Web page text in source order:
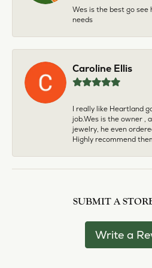
Wes is the best go
needs
Caroline Ellis
I really like Heartland
job.Wes is the owner ,
jewelry, he even
Highly recommend
SUBMIT A
Write a